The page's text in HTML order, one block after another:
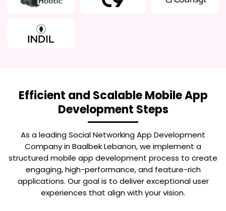
Efficient and Scalable Mobile App
Development Steps
As a leadingSocial Networking App Development
Company in Baalbek Lebanon, we implement a
structured mobile app development process to create
engaging, high-performance, and feature-rich
applications. Our goal is to deliver exceptional user
experiences that align with your vision.